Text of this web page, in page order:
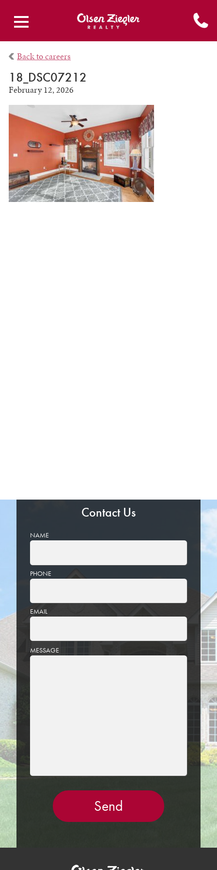
Back to careers
18_DSC07212
February 12, 2026
Contact Us
NAME
PHONE
EMAIL
PLEASE
LEAVE
MESSAGE